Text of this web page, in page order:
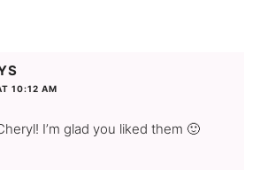
10:12 AM
I’m glad you liked them 🙂